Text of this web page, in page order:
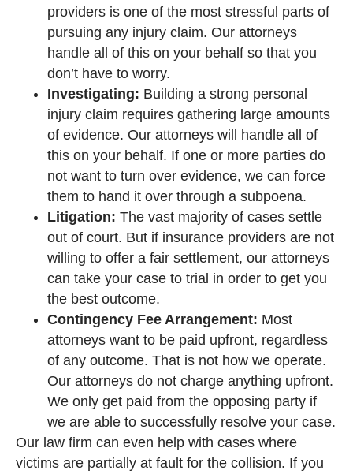
providers is one of the most stressful parts of
pursuing any injury claim. Our attorneys
handle all of this on your behalf so that you
don’t have to worry.
Investigating: Building a strong personal
injury claim requires gathering large amounts
of evidence. Our attorneys will handle all of
this on your behalf. If one or more parties do
not want to turn over evidence, we can force
them to hand it over through a subpoena.
Litigation: The vast majority of cases settle
out of court. But if insurance providers are not
willing to offer a fair settlement, our attorneys
can take your case to trial in order to get you
the best outcome.
Contingency Fee Arrangement: Most
attorneys want to be paid upfront, regardless
of any outcome. That is not how we operate.
Our attorneys do not charge anything upfront.
We only get paid from the opposing party if
we are able to successfully resolve your case.
Our law firm can even help with cases where
victims are partially at fault for the collision. If you